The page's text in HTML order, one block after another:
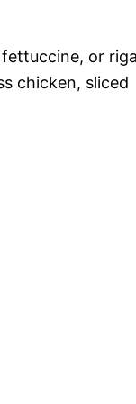
or
chicken, sliced